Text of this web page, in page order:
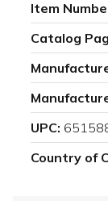
Item
Catalog
UPC:
Country of